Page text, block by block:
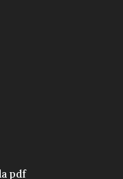
pdf